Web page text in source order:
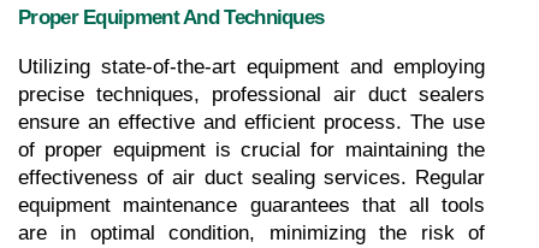
Proper Equipment And Techniques
Utilizing state-of-the-art equipment and employing
precise techniques, professional air duct sealers
ensure an effective and efficient process. The use
of proper equipment is crucial for maintaining the
effectiveness of air duct sealing services. Regular
equipment maintenance guarantees that all tools
are in optimal condition, minimizing the risk of